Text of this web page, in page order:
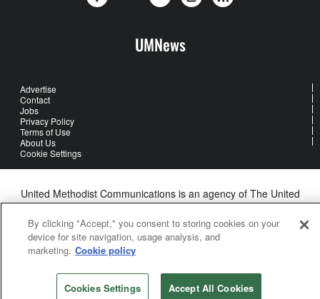
UMNews
Advertise
Contact
Jobs
Privacy Policy
Terms of Use
About Us
Cookie Settings
United Methodist Communications is an agency of The United
Methodist Church
©2026United Methodist Communications. All Rights Reserved
By clicking "Accept," you consent to storing cookies on your
device for site navigation, usage analysis, and
marketing. Cookie policy
Cookies Settings Accept All Cookies